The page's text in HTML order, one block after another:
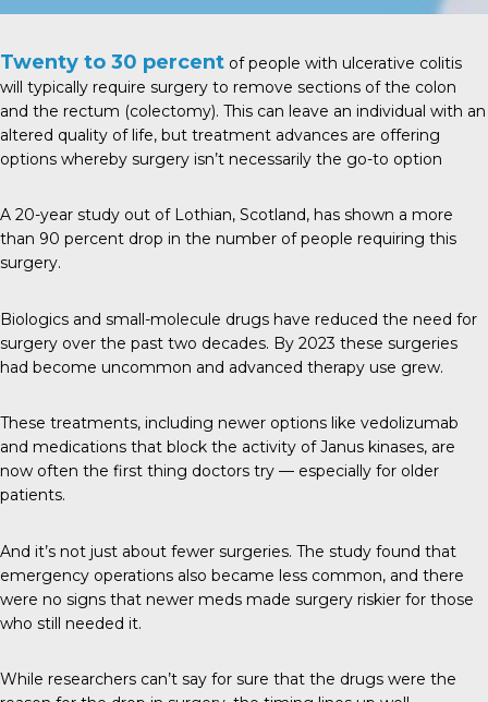
Twenty to 30 percent of people with ulcerative colitis
will typically require surgery to remove sections of the colon
and the rectum (colectomy). This can leave an individual with an
altered quality of life, but treatment advances are offering
options whereby surgery isn’t necessarily the go-to option
A 20-year study out of Lothian, Scotland, has shown a more
than 90 percent drop in the number of people requiring this
surgery.
Biologics and small-molecule drugs have reduced the need for
surgery over the past two decades. By 2023 these surgeries
had become uncommon and advanced therapy use grew.
These treatments, including newer options like vedolizumab
and medications that block the activity of Janus kinases, are
now often the first thing doctors try — especially for older
patients.
And it’s not just about fewer surgeries. The study found that
emergency operations also became less common, and there
were no signs that newer meds made surgery riskier for those
who still needed it.
While researchers can’t say for sure that the drugs were the